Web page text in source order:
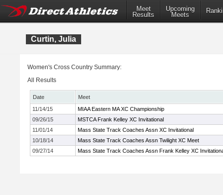
Meet
Results
Upcoming
Meets
Curtin, Julia
Women's Cross Country Summary:
All Results
Date
Meet
11/14/15
MIAA Eastern MA XC Championship
09/26/15
MSTCA Frank Kelley XC Invitational
11/01/14
Mass State Track Coaches Assn XC Invitational
10/18/14
Mass State Track Coaches Assn Twilight XC Meet
09/27/14
Mass State Track Coaches Assn Frank Kelley XC